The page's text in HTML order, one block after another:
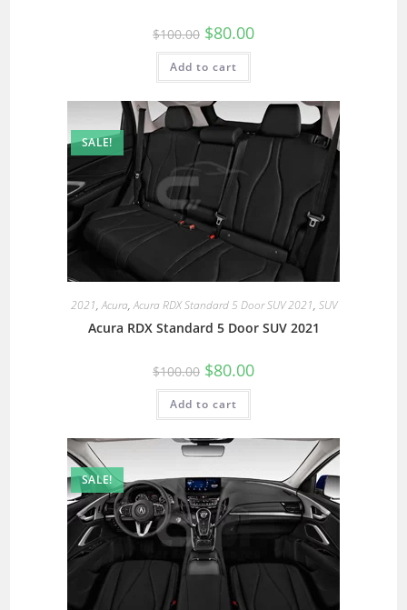
$100.00 $80.00
Add to cart
SALE!
2021,Acura,Acura RDX Standard 5 Door SUV 2021, SUV
Acura RDX Standard 5 Door SUV 2021
$100.00 $80.00
Add to cart
SALE!